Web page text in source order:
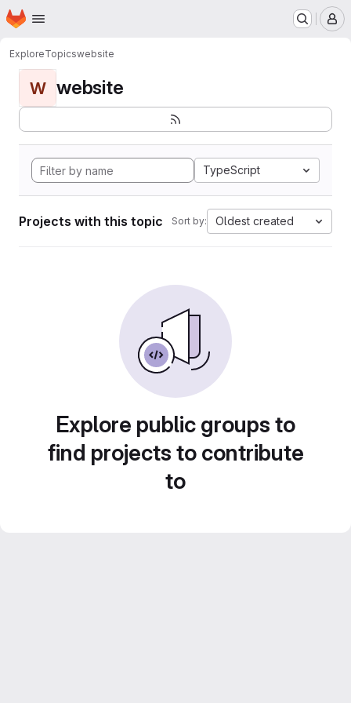
Skip to main content
Homepage
ExploreTopicswebsite
W website
TypeScript
Projects with this topic Sort by: Oldest created
Explore public groups to
find projects to contribute
to